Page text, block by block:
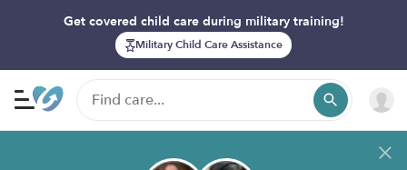
Get covered child care during military training!
Military Child Care Assistance